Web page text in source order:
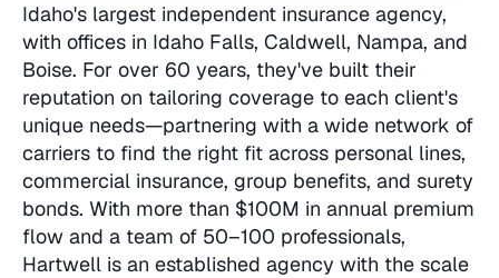
Idaho's largest independent insurance agency,
with offices in Idaho Falls, Caldwell, Nampa, and
Boise. For over 60 years, they've built their
reputation on tailoring coverage to each client's
unique needs—partnering with a wide network of
carriers to find the right fit across personal lines,
commercial insurance, group benefits, and surety
bonds. With more than $100M in annual premium
flow and a team of 50–100 professionals,
Hartwell is an established agency with the scale